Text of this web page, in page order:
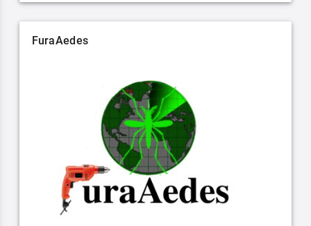
FuraAedes